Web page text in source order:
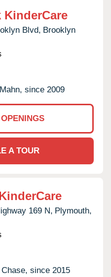
Blvd, Brooklyn
since 2009
A TOUR
169 N, Plymouth,
since 2015